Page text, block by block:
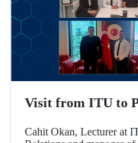
Visit from ITU to
Cahit Okan, Lecturer at